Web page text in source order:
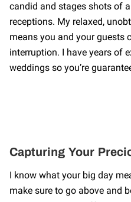
candid and stages shots of
receptions. My relaxed,
means you and your guests
interruption. I have years of
weddings so you’re
Capturing Your
I know what your big day
make sure to go above and